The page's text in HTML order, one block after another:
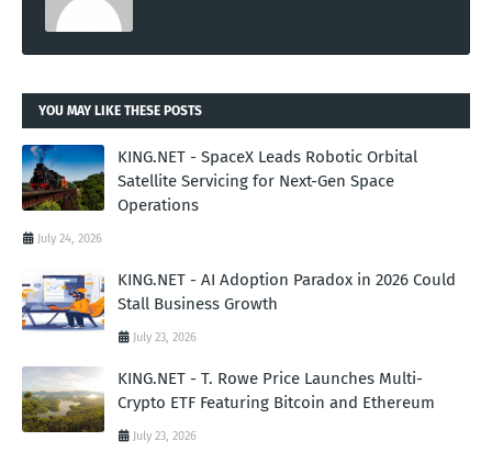
YOU MAY LIKE THESE POSTS
KING.NET - SpaceX Leads Robotic Orbital
Satellite Servicing for Next-Gen Space
Operations
July 24, 2026
KING.NET - AI Adoption Paradox in 2026 Could
Stall Business Growth
July 23, 2026
KING.NET - T. Rowe Price Launches Multi-
Crypto ETF Featuring Bitcoin and Ethereum
July 23, 2026